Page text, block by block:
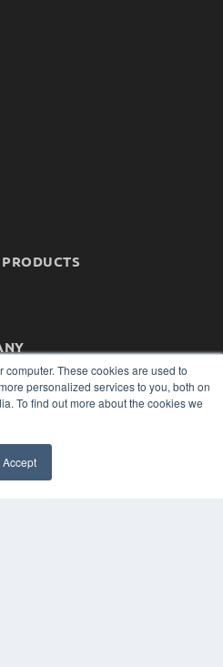
These cookies are used to
personalized services to you, both on
To find out more about the cookies we
Accept